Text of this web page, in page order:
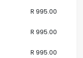
R 995.00
R 995.00
R 995.00